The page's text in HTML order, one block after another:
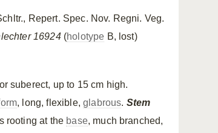
Repert. Spec. Nov. Regni. Veg.
16924(holotype B, lost)
suberect, up to 15 cm high.
, long, flexible,glabrous. Stem
rooting at the base, much branched,